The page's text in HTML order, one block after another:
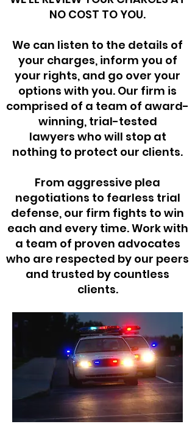
NO COST TO YOU.
We can listen to the details of
your charges, inform you of
your rights, and go over your
options with you. Our firm is
comprised of a team of award-
winning, trial-tested
lawyers who will stop at
nothing to protect our clients.
From aggressive plea
negotiations to fearless trial
defense, our firm fights to win
each and every time. Work with
a team of proven advocates
who are respected by our peers
and trusted by countless
clients.